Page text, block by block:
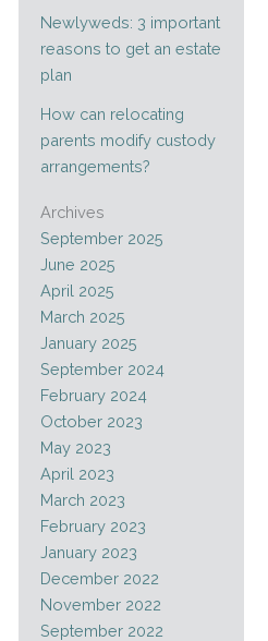
Newlyweds: 3 important
reasons to get an estate
plan
How can relocating
parents modify custody
arrangements?
Archives
September 2025
June 2025
April 2025
March 2025
January 2025
September 2024
February 2024
October 2023
May 2023
April 2023
March 2023
February 2023
January 2023
December 2022
November 2022
September 2022